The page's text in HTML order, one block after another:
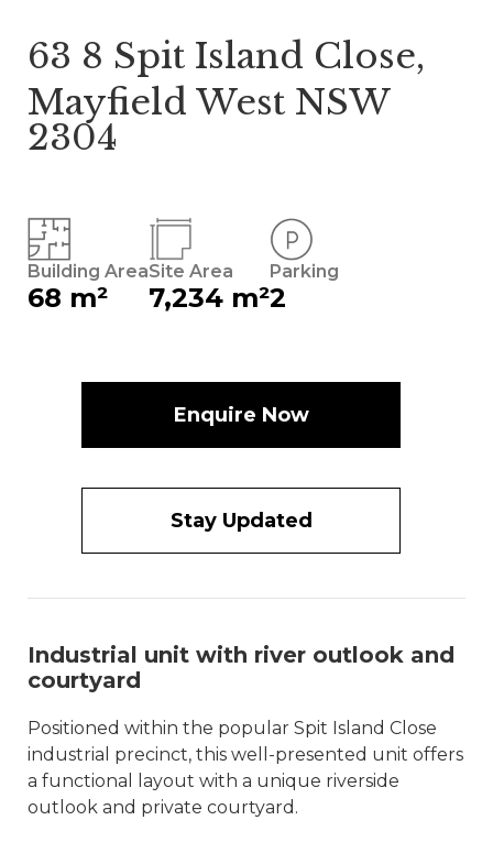
63 8 Spit Island Close,
Mayfield West NSW
2304
Building Area
68 m²
Site Area
7,234 m²
Parking
2
Enquire Now
Stay Updated
Industrial unit with river outlook and
courtyard
Positioned within the popular Spit Island Close
industrial precinct, this well-presented unit offers
a functional layout with a unique riverside
outlook and private courtyard.